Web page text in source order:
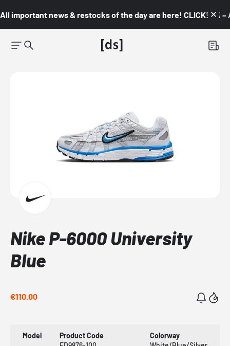
All important news & restocks of the day are here! CLICK! 👇🏼 –
Nike P-6000 University
Blue
€110.00
Model
Product Code
Colorway